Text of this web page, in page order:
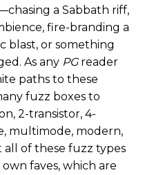
a Sabbath riff,
fire-branding a
blast, or something
As any PG reader
paths to these
fuzz boxes to
2-transistor, 4-
multimode, modern,
all of these fuzz types
faves, which are